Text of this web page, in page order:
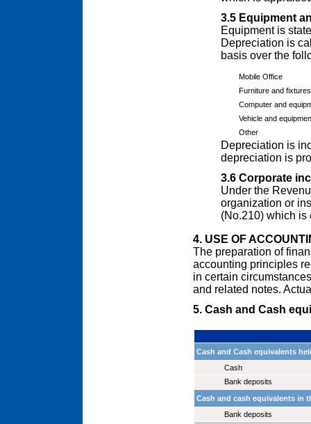
3.5 Equipment
Equipment is
Depreciation is
basis over the
Mobile Office
Furniture and fixtures
Computer and
Vehicle and
Other
Depreciation is
depreciation is
3.6 Corporate
Under the
organization or
(No.210) which is
4. USE OF
The preparation of
accounting principles
in certain
and related notes.
5. Cash and Cash
Cash and Cash equivalents
Cash
Bank deposits
Cash and cash equivalents in
Bank deposits